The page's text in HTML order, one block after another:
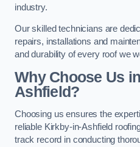
industry.
Our skilled technicians are
repairs, installations and
and durability of every roof we
Why Choose Us
Ashfield?
Choosing us ensures the
reliable Kirkby-in-Ashfield
track record in conducting